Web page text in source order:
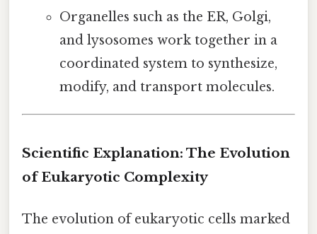
Organelles such as the ER, Golgi,
and lysosomes work together in a
coordinated system to synthesize,
modify, and transport molecules.
Scientific Explanation: The Evolution
of Eukaryotic Complexity
The evolution of eukaryotic cells marked